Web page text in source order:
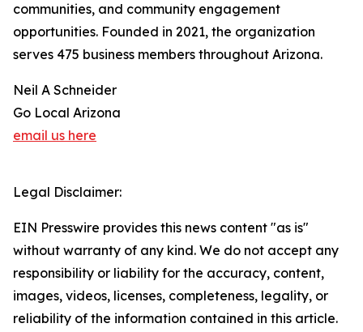
communities, and community engagement
opportunities. Founded in 2021, the organization
serves 475 business members throughout Arizona.
Neil A Schneider
Go Local Arizona
email us here
Legal Disclaimer:
EIN Presswire provides this news content "as is"
without warranty of any kind. We do not accept any
responsibility or liability for the accuracy, content,
images, videos, licenses, completeness, legality, or
reliability of the information contained in this article.